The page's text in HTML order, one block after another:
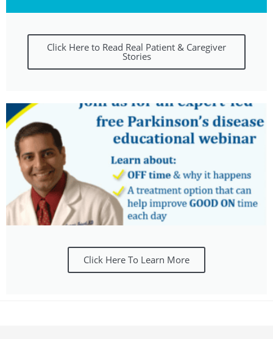
Click Here to Read Real Patient & Caregiver
Stories
Click Here To Learn More